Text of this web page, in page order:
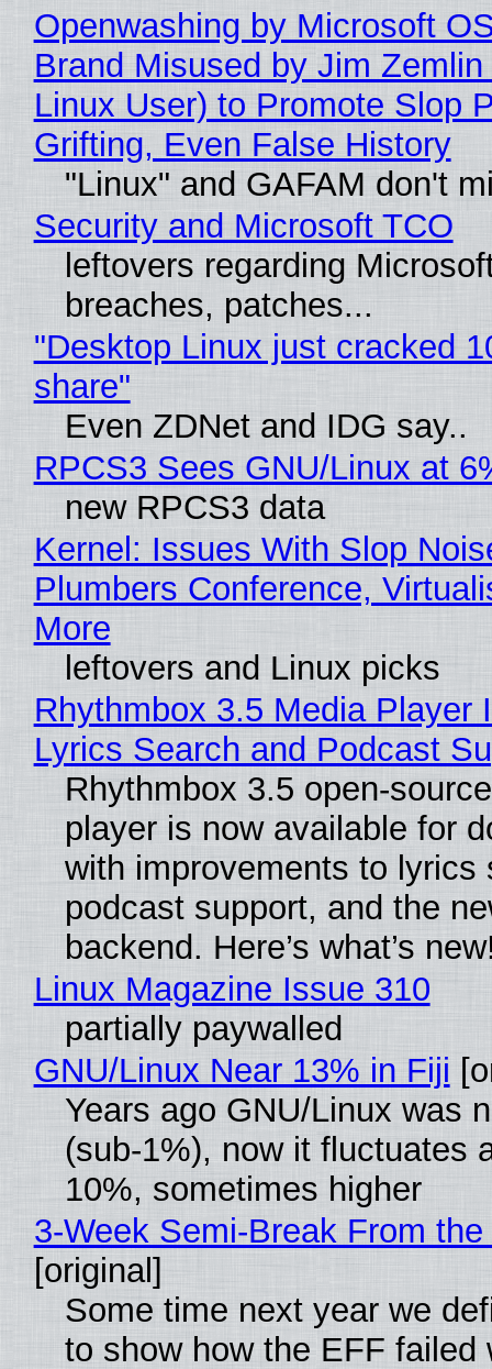
Openwashing by Microsoft
Brand Misused by Jim Zemlin
Linux User) to Promote Slop
Grifting, Even False History
"Linux" and GAFAM don't
Security and Microsoft TCO
leftovers regarding
breaches, patches...
"Desktop Linux just cracked
share"
Even ZDNet and IDG say..
RPCS3 Sees GNU/Linux at
new RPCS3 data
Kernel: Issues With Slop
Plumbers Conference,
More
leftovers and Linux picks
Rhythmbox 3.5 Media Player
Lyrics Search and Podcast
Rhythmbox 3.5 open-
player is now available for
with improvements to lyrics
podcast support, and the
backend. Here’s what’s
Linux Magazine Issue 310
partially paywalled
GNU/Linux Near 13% in Fiji
Years ago GNU/Linux was
(sub-1%), now it fluctuates
10%, sometimes higher
3-Week Semi-Break From
[original]
Some time next year we
to show how the EFF failed